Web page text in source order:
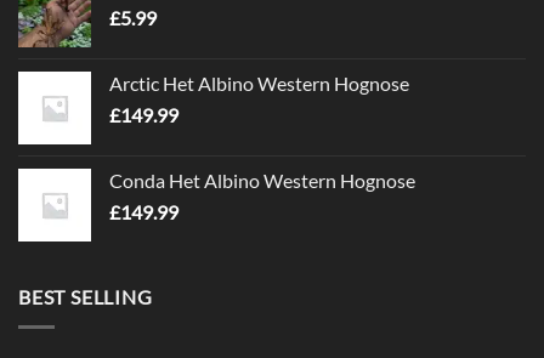
product
£5.99
Arctic Het Albino Western Hognose
£149.99
Conda Het Albino Western Hognose
£149.99
BEST SELLING